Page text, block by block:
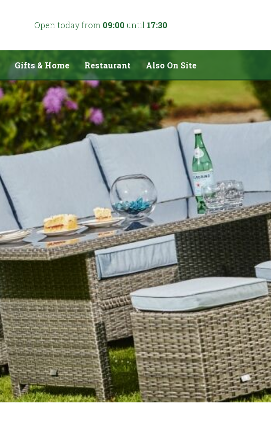
Open today from 09:00 until 17:30
Gifts & Home Restaurant Also On Site